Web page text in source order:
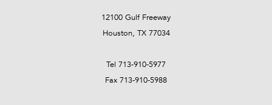
12100 Gulf Freeway
Houston, TX 77034
Tel 713-910-5977
Fax 713-910-5988